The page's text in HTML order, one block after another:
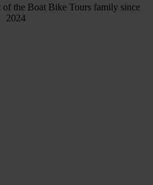
of the Boat Bike Tours family since
2024